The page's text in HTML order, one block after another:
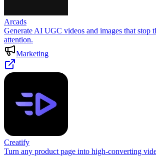
Arcads
Generate AI UGC videos and images that stop
attention.
Marketing
Creatify
Turn any product page into high-converting